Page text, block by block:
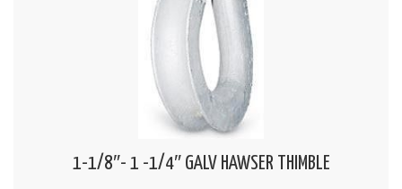
1-1/8″- 1 -1/4″ GALV HAWSER THIMBLE